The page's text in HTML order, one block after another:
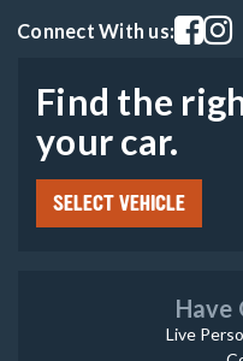
Connect With us:Visit our
Visit
Find the
your car.
SELECT VEHICLE
Have
Live